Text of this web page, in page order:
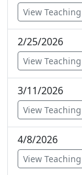
View Teaching
2/25/2026
View Teaching
3/11/2026
View Teaching
4/8/2026
View Teaching